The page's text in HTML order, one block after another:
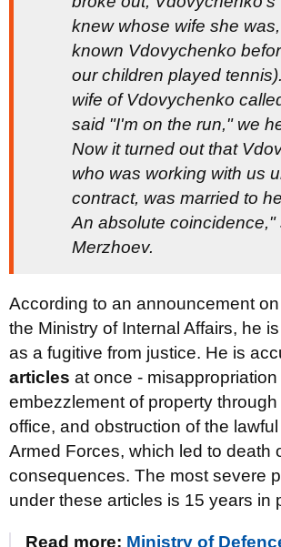
knew whose wife she
known Vdovychenko
our children played
wife of Vdovychenko
said "I'm on the run," we
Now it turned out that
who was working with us
contract, was married to
An absolute coincidence,"
Merzhoev.
According to an announcement
the Ministry of Internal Affairs, he
as a fugitive from justice. He is
articles at once - misappropriation
embezzlement of property
office, and obstruction of the
Armed Forces, which led to death
consequences. The most severe
under these articles is 15 years in
Read more: Ministry of